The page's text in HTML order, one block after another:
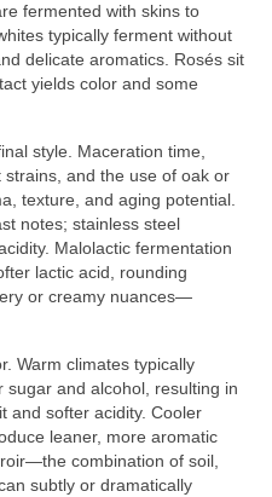
fermented with skins to
typically ferment without
delicate aromatics. Rosés sit
yields color and some
style. Maceration time,
and the use of oak or
texture, and aging potential.
notes; stainless steel
Malolactic fermentation
lactic acid, rounding
or creamy nuances—
Warm climates typically
and alcohol, resulting in
and softer acidity. Cooler
leaner, more aromatic
combination of soil,
subtly or dramatically